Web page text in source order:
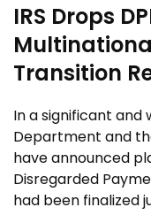
IRS Drops
Transition
In a significant and
Department and
have announced
Disregarded
had been finalized